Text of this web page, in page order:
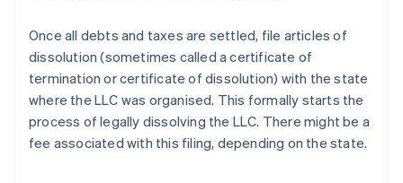
Once all debts and taxes are settled, file articles of
dissolution (sometimes called a certificate of
termination or certificate of dissolution) with the state
where the LLC was organised. This formally starts the
process of legally dissolving the LLC. There might be a
fee associated with this filing, depending on the state.